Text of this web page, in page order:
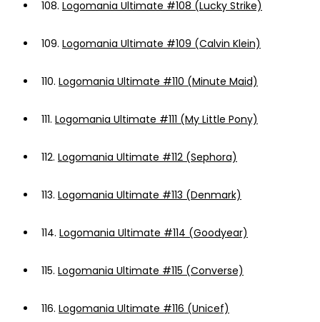
108. Logomania Ultimate #108 (Lucky Strike)
109. Logomania Ultimate #109 (Calvin Klein)
110. Logomania Ultimate #110 (Minute Maid)
111. Logomania Ultimate #111 (My Little Pony)
112. Logomania Ultimate #112 (Sephora)
113. Logomania Ultimate #113 (Denmark)
114. Logomania Ultimate #114 (Goodyear)
115. Logomania Ultimate #115 (Converse)
116. Logomania Ultimate #116 (Unicef)